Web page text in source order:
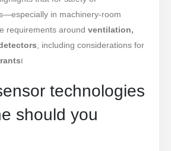
in machinery-room
requirements around ventilation,
, including considerations for
ו
technologies
should you